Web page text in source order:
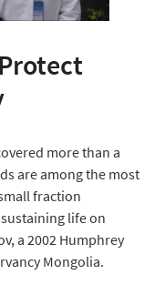
more than a
are among the most
fraction
life on
a 2002 Humphrey
Mongolia.